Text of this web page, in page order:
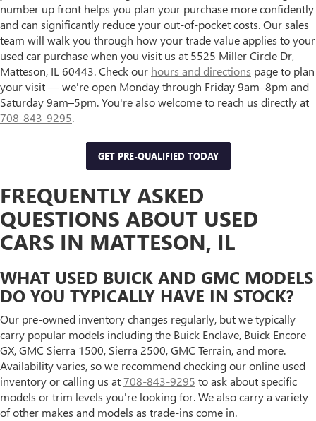
number up front helps you plan your purchase more confidently
and can significantly reduce your out-of-pocket costs. Our sales
team will walk you through how your trade value applies to your
used car purchase when you visit us at 5525 Miller Circle Dr,
Matteson, IL 60443. Check our hours and directions page to plan
your visit — we're open Monday through Friday 9am–8pm and
Saturday 9am–5pm. You're also welcome to reach us directly at
708-843-9295.
GET PRE-QUALIFIED TODAY
FREQUENTLY ASKED
QUESTIONS ABOUT USED
CARS IN MATTESON, IL
WHAT USED BUICK AND GMC MODELS
DO YOU TYPICALLY HAVE IN STOCK?
Our pre-owned inventory changes regularly, but we typically
carry popular models including the Buick Enclave, Buick Encore
GX, GMC Sierra 1500, Sierra 2500, GMC Terrain, and more.
Availability varies, so we recommend checking our online used
inventory or calling us at708-843-9295 to ask about specific
models or trim levels you're looking for. We also carry a variety
of other makes and models as trade-ins come in.